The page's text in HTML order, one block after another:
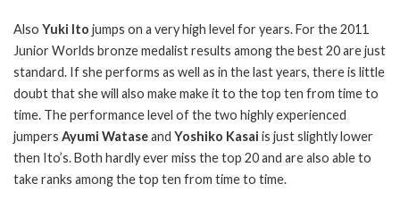
Also Yuki Ito jumps on a very high level for years. For the 2011
Junior Worlds bronze medalist results among the best 20 are just
standard. If she performs as well as in the last years, there is little
doubt that she will also make make it to the top ten from time to
time. The performance level of the two highly experienced
jumpers Ayumi Wataseand Yoshiko Kasai is just slightly lower
then Ito’s.Both hardly ever miss the top 20 and are also able to
take ranks among the top ten from time to time.